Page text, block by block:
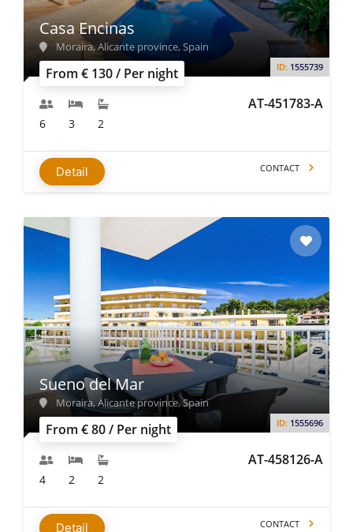
From € 130 / Per night ID: 1555739
AT-451783-A
Casa Encinas
Moraira, Alicante province, Spain
6 3 2
Detail CONTACT
From € 80 / Per night ID: 1555696
AT-458126-A
Sueno del Mar
Moraira, Alicante province, Spain
4 2 2
Detail CONTACT